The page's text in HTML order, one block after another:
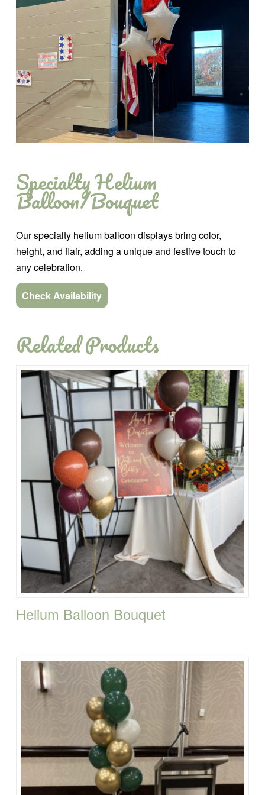
Specialty Helium
Balloon/Bouquet
Our specialty helium balloon displays bring color,
height, and flair, adding a unique and festive touch to
any celebration.
Check Availability
Related Products
Helium Balloon Bouquet